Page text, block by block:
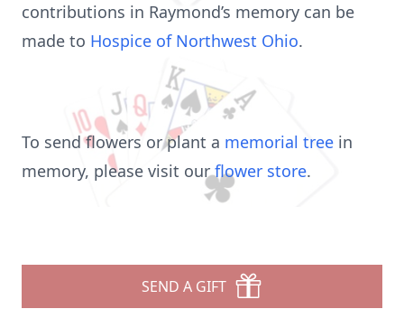
contributions in Raymond’s memory can be
made to Hospice of Northwest Ohio.
To send flowers or plant a memorial tree in
memory, please visit ourflower store.
SEND A GIFT